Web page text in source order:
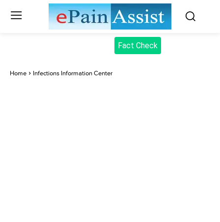
Fact Check
Home Infections Information Center